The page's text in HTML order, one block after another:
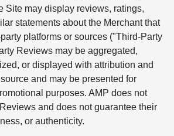
Site may display reviews, ratings,
statements about the Merchant that
platforms or sources ("Third-Party
Reviews may be aggregated,
or displayed with attribution and
and may be presented for
purposes. AMP does not
and does not guarantee their
or authenticity.